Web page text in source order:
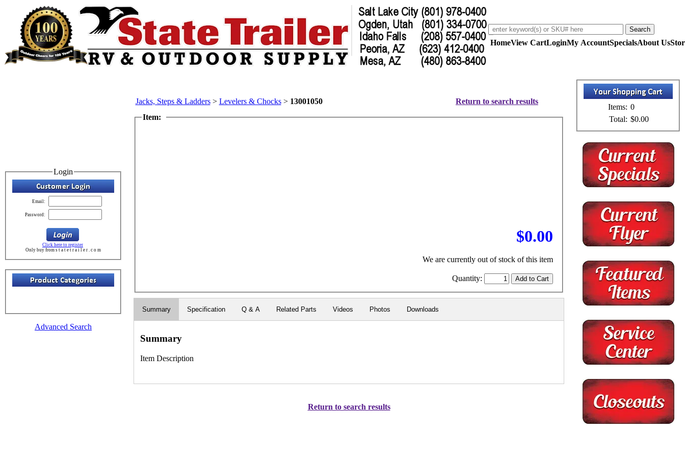
HomeView CartLoginMy AccountSpecialsAbout Us
Login
Email:
Password:
Click here to register
Only buy from s t a t e t r a i l e r . c o m
Advanced Search
Jacks, Steps & Ladders> Levelers & Chocks> 13001050
Return to search results
Item:
$0.00
We are currently out of stock of this item
Quantity:
Summary Specification Q & A Related Parts Videos Photos Downloads
Summary
Item Description
Return to search results
Items: 0
Total: $0.00